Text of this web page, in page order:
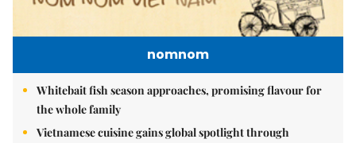
nomnom
Whitebait fish season approaches, promising flavour for
the whole family
Vietnamese cuisine gains global spotlight through